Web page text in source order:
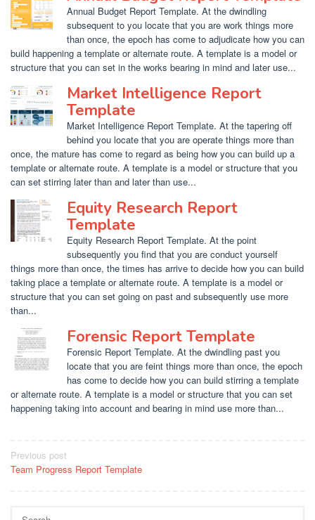
Annual Budget Report Template. At the dwindling
subsequent to you locate that you are work things more
than once, the epoch has come to adjudicate how you can
build happening a template or alternate route. A template is a model or
structure that you can set in the works bearing in mind and later use...
Market Intelligence Report
Template
Market Intelligence Report Template. At the tapering off
behind you locate that you are operate things more than
once, the mature has come to regard as being how you can build up a
template or alternate route. A template is a model or structure that you
can set stirring later than and later than use...
Equity Research Report
Template
Equity Research Report Template. At the point
subsequently you find that you are conduct yourself
things more than once, the times has arrive to decide how you can build
taking place a template or alternate route. A template is a model or
structure that you can set going on past and subsequently use more
than...
Forensic Report Template
Forensic Report Template. At the dwindling past you
locate that you are feint things more than once, the epoch
has come to decide how you can build stirring a template
or alternate route. A template is a model or structure that you can set
happening taking into account and bearing in mind use more than...
Post
navigation
Previous post
Team Progress Report Template